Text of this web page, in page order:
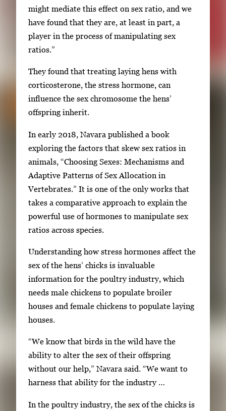
might mediate this effect on sex ratio, and we
have found that they are, at least in part, a
player in the process of manipulating sex
ratios.”
They found that treating laying hens with
corticosterone, the stress hormone, can
influence the sex chromosome the hens’
offspring inherit.
In early 2018, Navara published a book
exploring the factors that skew sex ratios in
animals, “Choosing Sexes: Mechanisms and
Adaptive Patterns of Sex Allocation in
Vertebrates.” It is one of the only works that
takes a comparative approach to explain the
powerful use of hormones to manipulate sex
ratios across species.
Understanding how stress hormones affect the
sex of the hens’ chicks is invaluable
information for the poultry industry, which
needs male chickens to populate broiler
houses and female chickens to populate laying
houses.
“We know that birds in the wild have the
ability to alter the sex of their offspring
without our help,” Navara said. “We want to
harness that ability for the industry …
In the poultry industry, the sex of the chicks is